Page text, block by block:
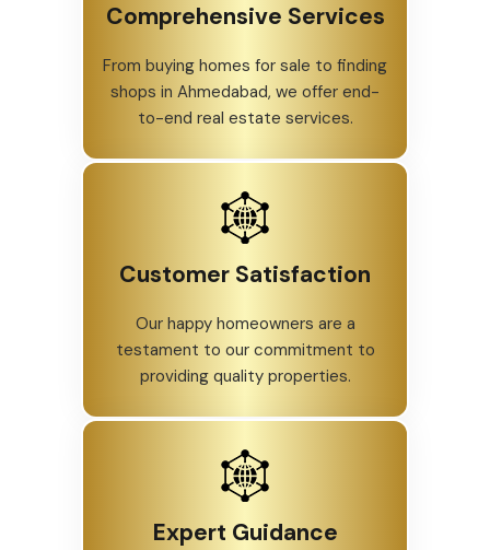
Comprehensive Services
From buying homes for sale to finding
shops in Ahmedabad, we offer end-
to-end real estate services.
Customer Satisfaction
Our happy homeowners are a
testament to our commitment to
providing quality properties.
Expert Guidance